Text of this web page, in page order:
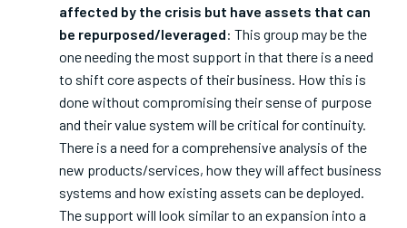
affected by the crisis but have assets that can
be repurposed/leveraged: This group may be the
one needing the most support in that there is a need
to shift core aspects of their business. How this is
done without compromising their sense of purpose
and their value system will be critical for continuity.
There is a need for a comprehensive analysis of the
new products/services, how they will affect business
systems and how existing assets can be deployed.
The support will look similar to an expansion into a